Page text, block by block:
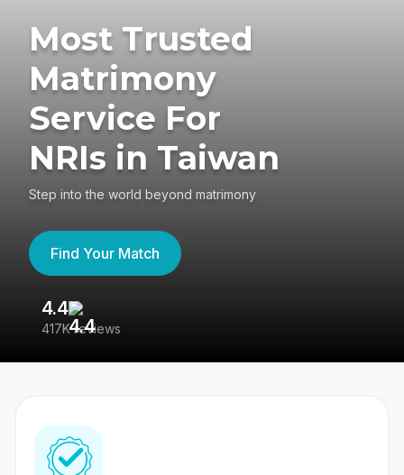
Most Trusted
Matrimony
Service For
NRIs in Taiwan
Step into the world beyond matrimony
Find Your Match
4.4
417K reviews